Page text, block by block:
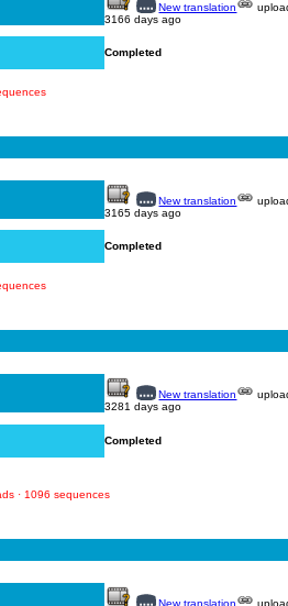
New translation
3166 days ago
Completed
New translation
3165 days ago
Completed
New translation
3281 days ago
Completed
· 1096 sequences
New translation